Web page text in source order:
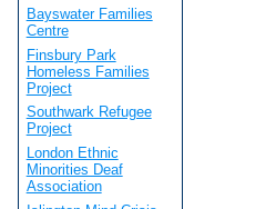
Bayswater Families
Centre
Finsbury Park
Homeless Families
Project
Southwark Refugee
Project
London Ethnic
Minorities Deaf
Association